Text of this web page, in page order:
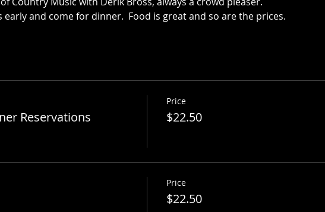
early and come for dinner.  Food is great and so are the prices.
Reservations
Price
$22.50
Price
$22.50